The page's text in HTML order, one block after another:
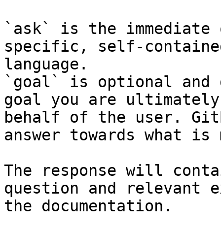
`ask` is the
specific, self-
language.
`goal` is optional and
goal you are
behalf of the user.
answer towards what
The response will
question and relevant
the documentation.